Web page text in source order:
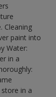
Cleaning
paint into
Water:
in a
in a